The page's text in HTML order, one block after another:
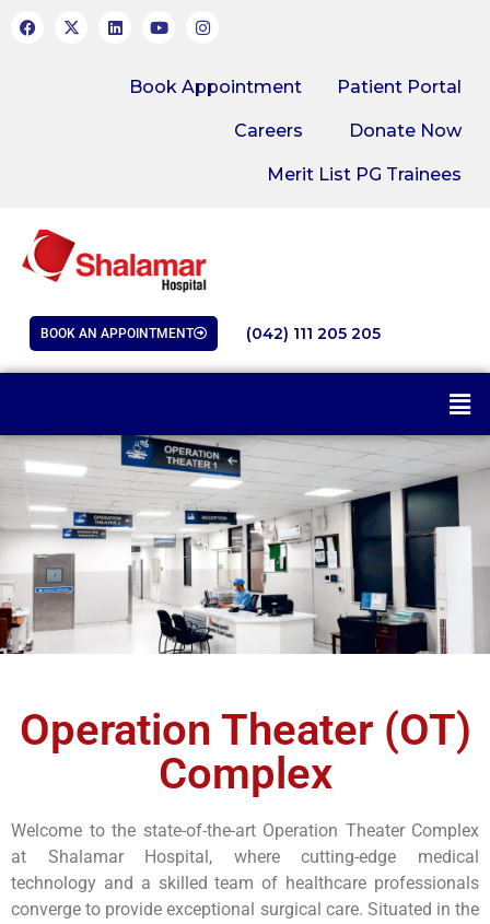
Book Appointment Patient Portal
Careers Donate Now
Merit List PG Trainees
BOOK AN APPOINTMENT (042) 111 205 205
Operation Theater (OT)
Complex
Welcome to the state-of-the-art Operation Theater Complex
at Shalamar Hospital, where cutting-edge medical
technology and a skilled team of healthcare professionals
converge to provide exceptional surgical care. Situated in the